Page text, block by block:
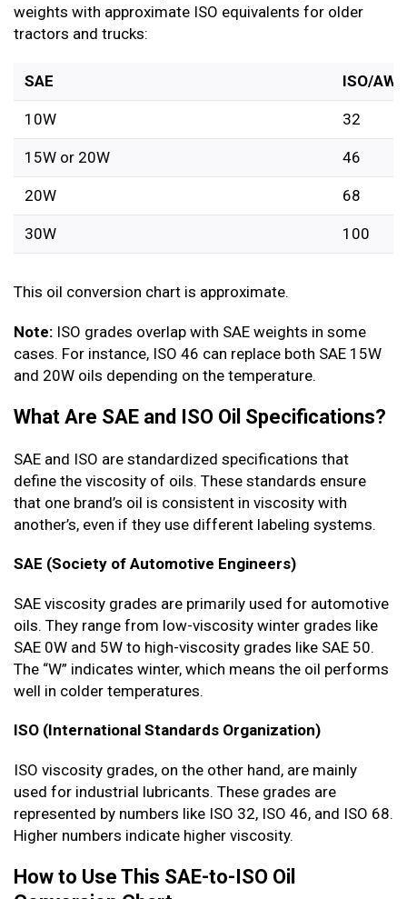
weights with approximate ISO equivalents for older
tractors and trucks:
SAE ISO/AW
10W 32
15W or 20W 46
20W 68
30W 100
This oil conversion chart is approximate.
Note: ISO grades overlap with SAE weights in some
cases. For instance, ISO 46 can replace both SAE 15W
and 20W oils depending on the temperature.
What Are SAE and ISO Oil Specifications?
SAE and ISO are standardized specifications that
define the viscosity of oils. These standards ensure
that one brand’s oil is consistent in viscosity with
another’s, even if they use different labeling systems.
SAE (Society of Automotive Engineers)
SAE viscosity grades are primarily used for automotive
oils. They range from low-viscosity winter grades like
SAE 0W and 5W to high-viscosity grades like SAE 50.
The “W” indicates winter, which means the oil performs
well in colder temperatures.
ISO (International Standards Organization)
ISO viscosity grades, on the other hand, are mainly
used for industrial lubricants. These grades are
represented by numbers like ISO 32, ISO 46, and ISO 68.
Higher numbers indicate higher viscosity.
How to Use This SAE-to-ISO Oil